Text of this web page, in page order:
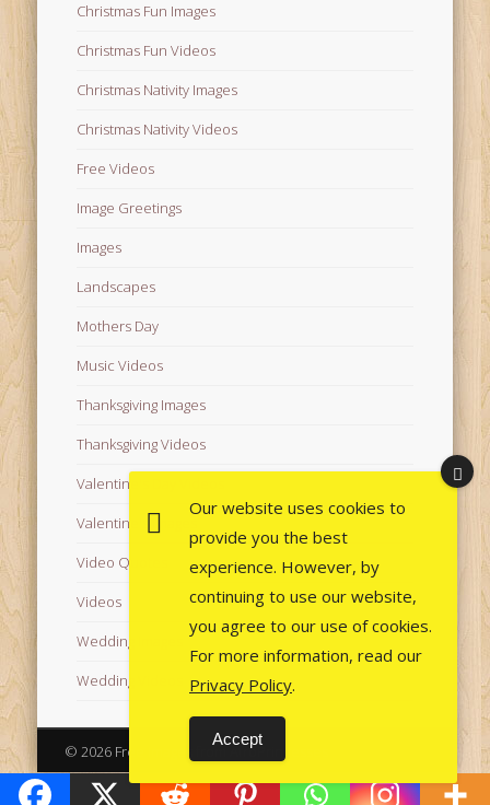
Christmas Fun Images
Christmas Fun Videos
Christmas Nativity Images
Christmas Nativity Videos
Free Videos
Image Greetings
Images
Landscapes
Mothers Day
Music Videos
Thanksgiving Images
Thanksgiving Videos
Valentine's Day Videos
Valentine's Images
Video Quotes
Videos
Wedding Images
Wedding Videos
© 2026 Free Images from AfroPrincesses
Our website uses cookies to
provide you the best
experience. However, by
continuing to use our website,
you agree to our use of cookies.
For more information, read our
Privacy Policy.
Accept